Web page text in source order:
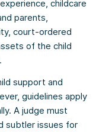
childcare
parents,
court-ordered
of the child
support and
guidelines apply
A judge must
subtler issues for